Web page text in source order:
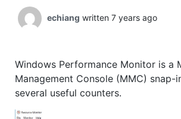
echiang written 7 years ago
Windows Performance Monitor is a
Management Console (MMC) snap-
several useful counters.